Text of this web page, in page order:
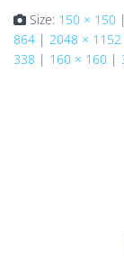
Size: 150 × 150 |
864 | 2048 × 1152
338 | 160 × 160 |